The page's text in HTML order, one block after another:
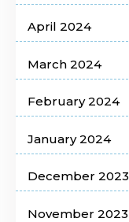
April 2024
March 2024
February 2024
January 2024
December 2023
November 2023